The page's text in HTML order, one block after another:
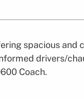
spacious and
drivers/
Coach.